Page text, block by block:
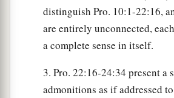
distinguish Pro. 10:1-22:16,
are entirely unconnected,
a complete sense in itself.
3. Pro. 22:16-24:34 present a
admonitions as if addressed